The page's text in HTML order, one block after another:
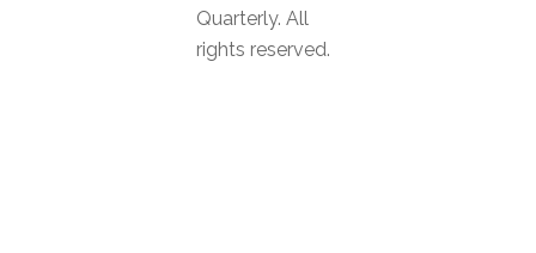
Quarterly. All
rights reserved.